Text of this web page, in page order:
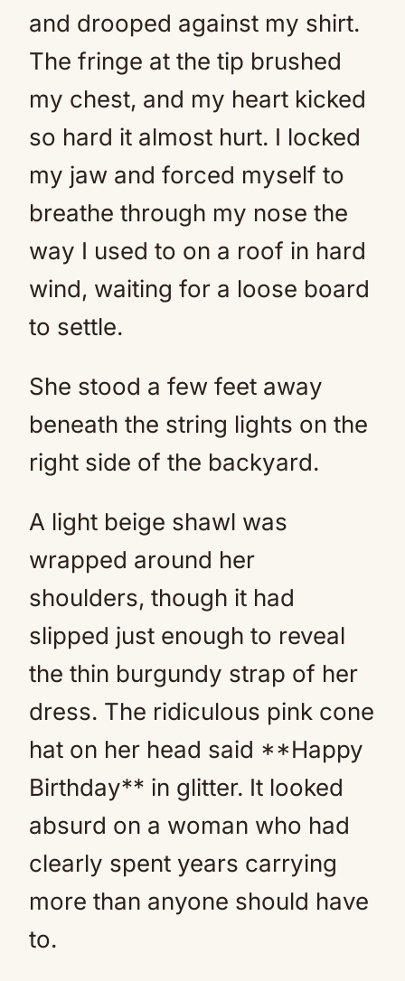
and drooped against my shirt.
The fringe at the tip brushed
my chest, and my heart kicked
so hard it almost hurt. I locked
my jaw and forced myself to
breathe through my nose the
way I used to on a roof in hard
wind, waiting for a loose board
to settle.
She stood a few feet away
beneath the string lights on the
right side of the backyard.
A light beige shawl was
wrapped around her
shoulders, though it had
slipped just enough to reveal
the thin burgundy strap of her
dress. The ridiculous pink cone
hat on her head said **Happy
Birthday** in glitter. It looked
absurd on a woman who had
clearly spent years carrying
more than anyone should have
to.